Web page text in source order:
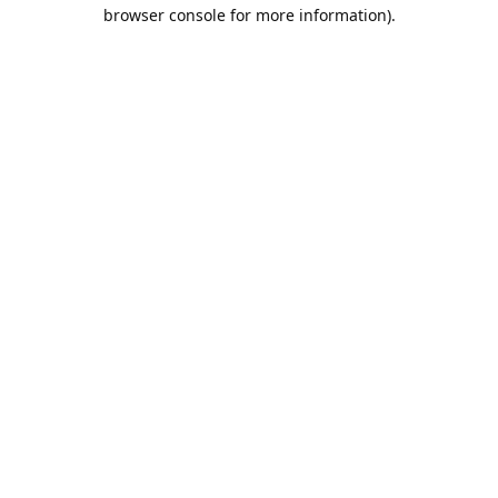
browser console for more information).